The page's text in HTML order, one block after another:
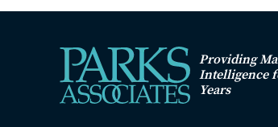
Providing
Intelligence
Years